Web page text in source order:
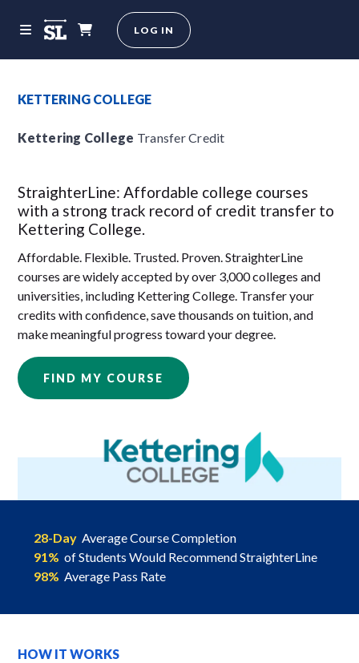
LOG IN
KETTERING COLLEGE
Kettering College Transfer Credit
StraighterLine: Affordable college courses
with a strong track record of credit transfer to
Kettering College.
Affordable. Flexible. Trusted. Proven. StraighterLine
courses are widely accepted by over 3,000 colleges and
universities, including Kettering College. Transfer your
credits with confidence, save thousands on tuition, and
make meaningful progress toward your degree.
FIND MY COURSE
28-Day Average Course Completion
91% of Students Would Recommend StraighterLine
98% Average Pass Rate
HOW IT WORKS